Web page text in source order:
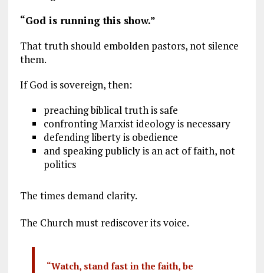
“God is running this show.”
That truth should embolden pastors, not silence
them.
If God is sovereign, then:
preaching biblical truth is safe
confronting Marxist ideology is necessary
defending liberty is obedience
and speaking publicly is an act of faith, not
politics
The times demand clarity.
The Church must rediscover its voice.
“Watch, stand fast in the faith, be